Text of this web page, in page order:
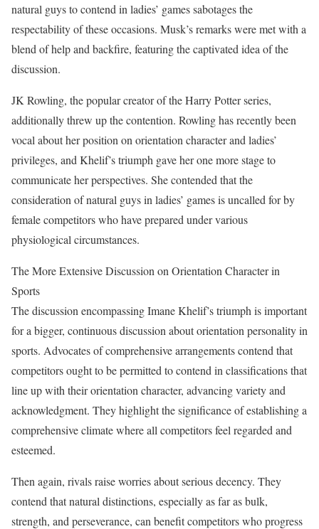
natural guys to contend in ladies’ games sabotages the
respectability of these occasions. Musk’s remarks were met with a
blend of help and backfire, featuring the captivated idea of the
discussion.
JK Rowling, the popular creator of the Harry Potter series,
additionally threw up the contention. Rowling has recently been
vocal about her position on orientation character and ladies’
privileges, and Khelif’s triumph gave her one more stage to
communicate her perspectives. She contended that the
consideration of natural guys in ladies’ games is uncalled for by
female competitors who have prepared under various
physiological circumstances.
The More Extensive Discussion on Orientation Character in
Sports
The discussion encompassing Imane Khelif’s triumph is important
for a bigger, continuous discussion about orientation personality in
sports. Advocates of comprehensive arrangements contend that
competitors ought to be permitted to contend in classifications that
line up with their orientation character, advancing variety and
acknowledgment. They highlight the significance of establishing a
comprehensive climate where all competitors feel regarded and
esteemed.
Then again, rivals raise worries about serious decency. They
contend that natural distinctions, especially as far as bulk,
strength, and perseverance, can benefit competitors who progress